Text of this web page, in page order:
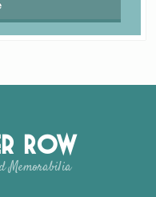
Row
Memorabilia